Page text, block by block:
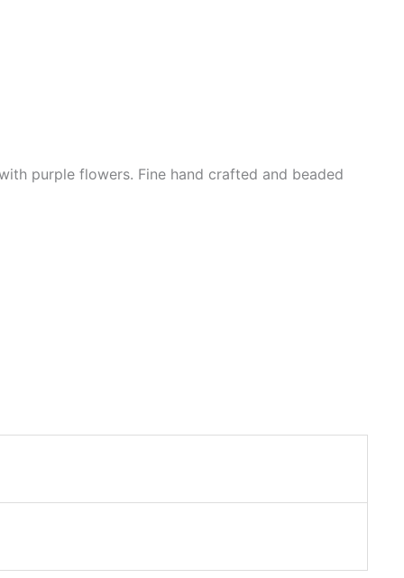
purple flowers. Fine hand crafted and beaded